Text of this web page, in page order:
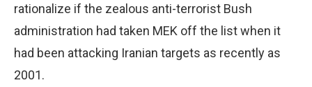
rationalize if the zealous anti-terrorist Bush
administration had taken MEK off the list when it
had been attacking Iranian targets as recently as
2001.